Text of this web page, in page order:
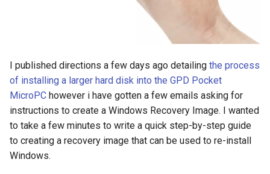
g
I published directions a few days ago detailing the process
of installing a larger hard disk into the GPD Pocket
MicroPC however i have gotten a few emails asking for
instructions to create a Windows Recovery Image. I wanted
to take a few minutes to write a quick step-by-step guide
to creating a recovery image that can be used to re-install
Windows.